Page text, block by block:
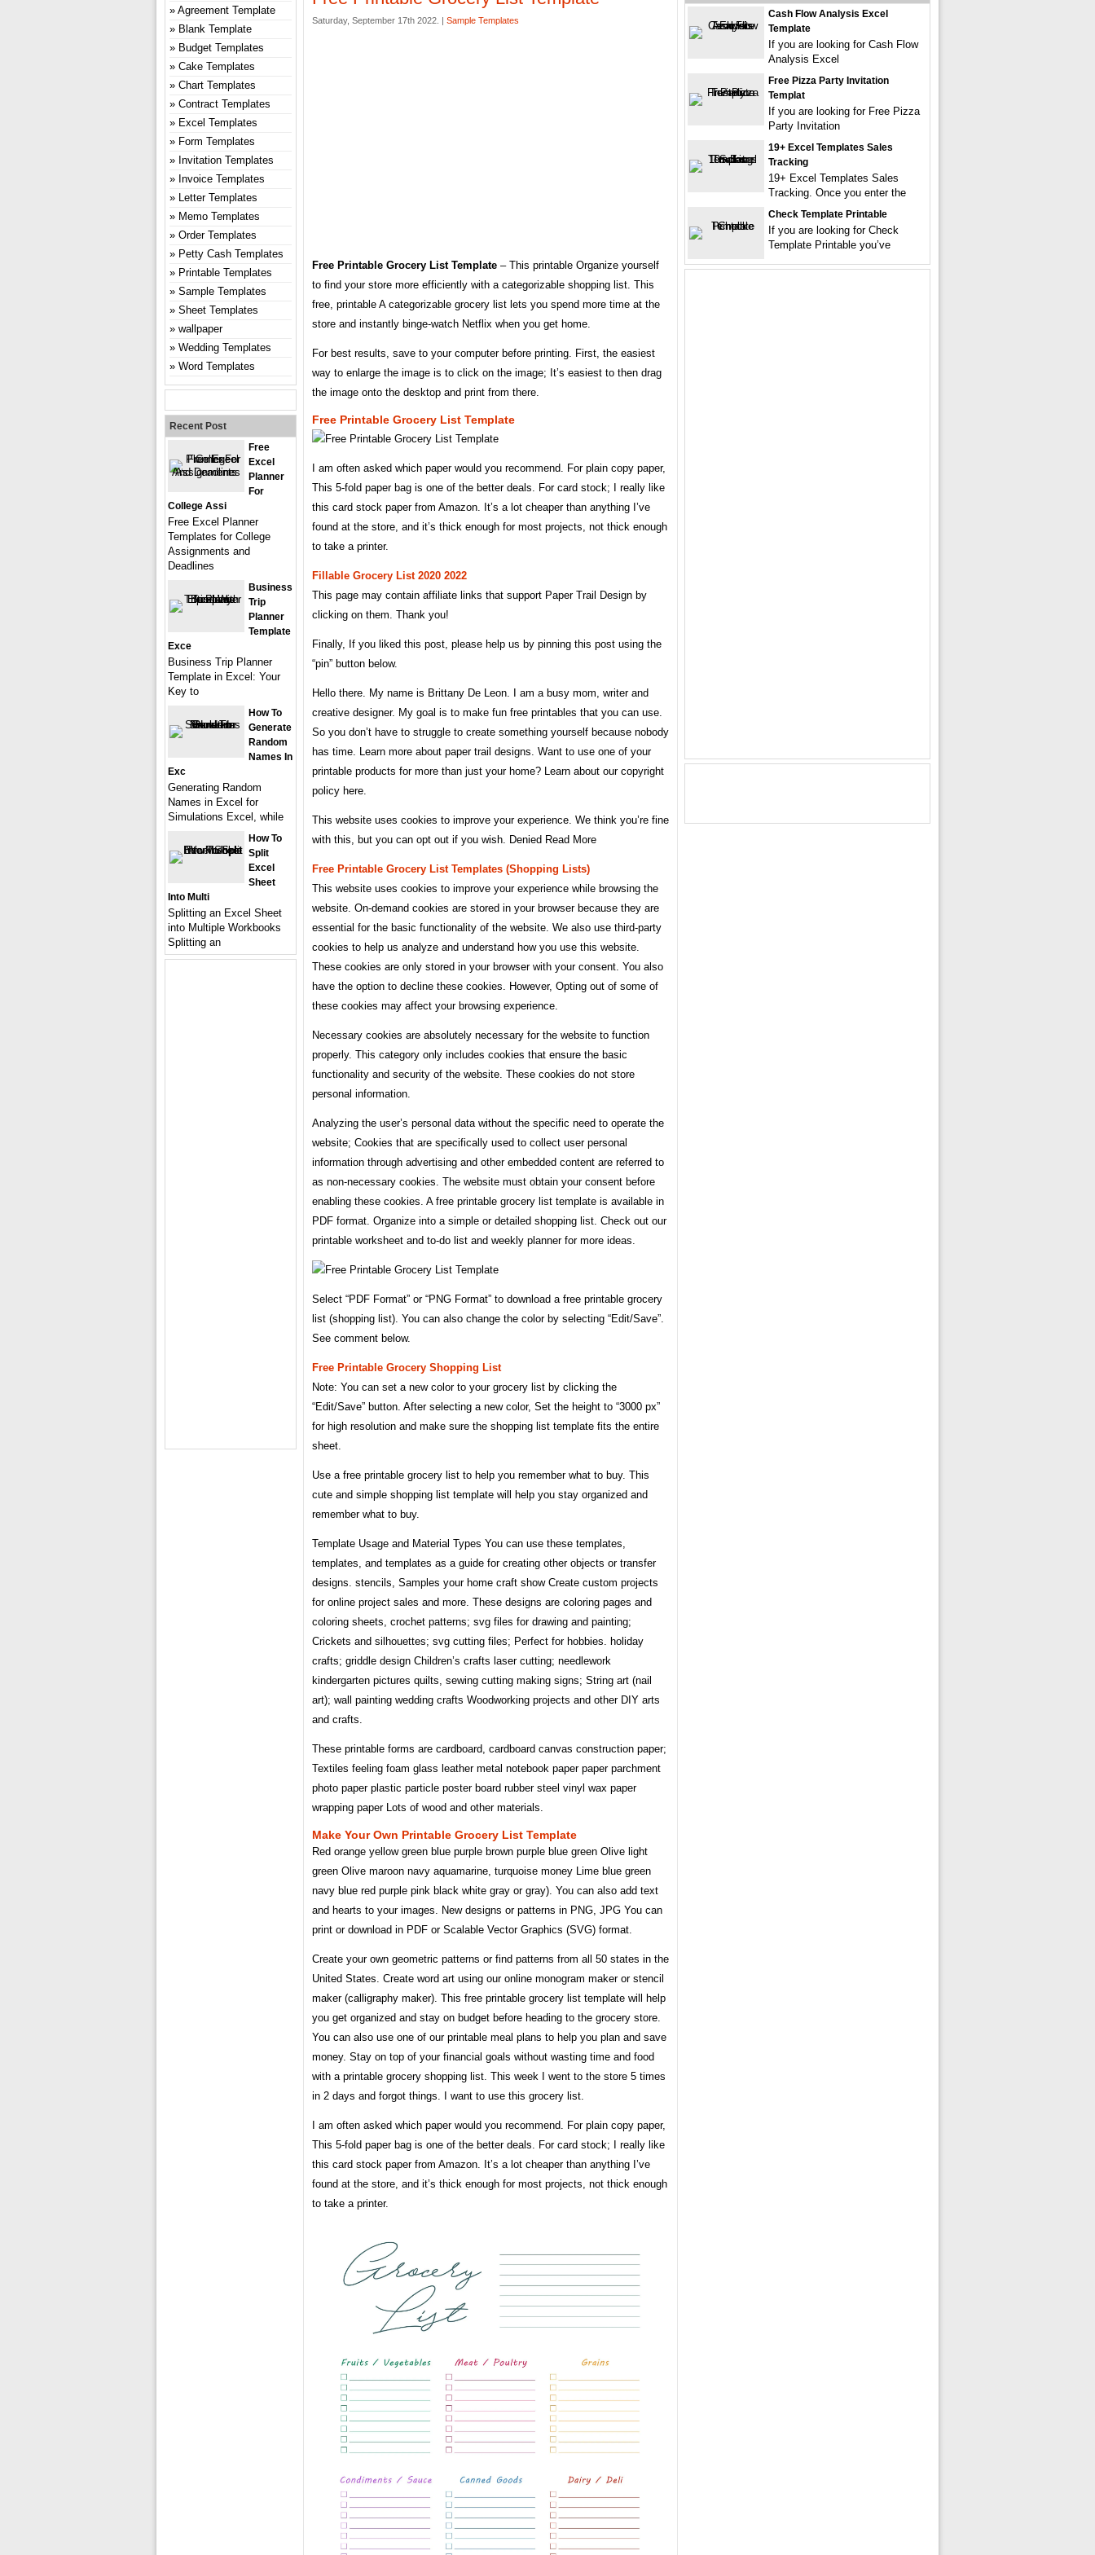
Saturday, September 17th 2022. | Sample Templates
Free Printable Grocery List Template – This printable Organize yourself
to find your store more efficiently with a categorizable shopping list. This
free, printable A categorizable grocery list lets you spend more time at the
store and instantly binge-watch Netflix when you get home.
For best results, save to your computer before printing. First, the easiest
way to enlarge the image is to click on the image; It’s easiest to then drag
the image onto the desktop and print from there.
Free Printable Grocery List Template
I am often asked which paper would you recommend. For plain copy paper,
This 5-fold paper bag is one of the better deals. For card stock; I really like
this card stock paper from Amazon. It’s a lot cheaper than anything I’ve
found at the store, and it’s thick enough for most projects, not thick enough
to take a printer.
Fillable Grocery List 2020 2022
This page may contain affiliate links that support Paper Trail Design by
clicking on them. Thank you!
Finally, If you liked this post, please help us by pinning this post using the
“pin” button below.
Hello there. My name is Brittany De Leon. I am a busy mom, writer and
creative designer. My goal is to make fun free printables that you can use.
So you don’t have to struggle to create something yourself because nobody
has time. Learn more about paper trail designs. Want to use one of your
printable products for more than just your home? Learn about our copyright
policy here.
This website uses cookies to improve your experience. We think you’re fine
with this, but you can opt out if you wish. Denied Read More
Free Printable Grocery List Templates (shopping Lists)
This website uses cookies to improve your experience while browsing the
website. On-demand cookies are stored in your browser because they are
essential for the basic functionality of the website. We also use third-party
cookies to help us analyze and understand how you use this website.
These cookies are only stored in your browser with your consent. You also
have the option to decline these cookies. However, Opting out of some of
these cookies may affect your browsing experience.
Necessary cookies are absolutely necessary for the website to function
properly. This category only includes cookies that ensure the basic
functionality and security of the website. These cookies do not store
personal information.
Analyzing the user’s personal data without the specific need to operate the
website; Cookies that are specifically used to collect user personal
information through advertising and other embedded content are referred to
as non-necessary cookies. The website must obtain your consent before
enabling these cookies. A free printable grocery list template is available in
PDF format. Organize into a simple or detailed shopping list. Check out our
printable worksheet and to-do list and weekly planner for more ideas.
Select “PDF Format” or “PNG Format” to download a free printable grocery
list (shopping list). You can also change the color by selecting “Edit/Save”.
See comment below.
Free Printable Grocery Shopping List
Note: You can set a new color to your grocery list by clicking the
“Edit/Save” button. After selecting a new color, Set the height to “3000 px”
for high resolution and make sure the shopping list template fits the entire
sheet.
Use a free printable grocery list to help you remember what to buy. This
cute and simple shopping list template will help you stay organized and
remember what to buy.
Template Usage and Material Types You can use these templates,
templates, and templates as a guide for creating other objects or transfer
designs. stencils, Samples your home craft show Create custom projects
for online project sales and more. These designs are coloring pages and
coloring sheets, crochet patterns; svg files for drawing and painting;
Crickets and silhouettes; svg cutting files; Perfect for hobbies. holiday
crafts; griddle design Children’s crafts laser cutting; needlework
kindergarten pictures quilts, sewing cutting making signs; String art (nail
art); wall painting wedding crafts Woodworking projects and other DIY arts
and crafts.
These printable forms are cardboard, cardboard canvas construction paper;
Textiles feeling foam glass leather metal notebook paper paper parchment
photo paper plastic particle poster board rubber steel vinyl wax paper
wrapping paper Lots of wood and other materials.
Make Your Own Printable Grocery List Template
Red orange yellow green blue purple brown purple blue green Olive light
green Olive maroon navy aquamarine, turquoise money Lime blue green
navy blue red purple pink black white gray or gray). You can also add text
and hearts to your images. New designs or patterns in PNG, JPG You can
print or download in PDF or Scalable Vector Graphics (SVG) format.
Create your own geometric patterns or find patterns from all 50 states in the
United States. Create word art using our online monogram maker or stencil
maker (calligraphy maker). This free printable grocery list template will help
you get organized and stay on budget before heading to the grocery store.
You can also use one of our printable meal plans to help you plan and save
money. Stay on top of your financial goals without wasting time and food
with a printable grocery shopping list. This week I went to the store 5 times
in 2 days and forgot things. I want to use this grocery list.
I am often asked which paper would you recommend. For plain copy paper,
This 5-fold paper bag is one of the better deals. For card stock; I really like
this card stock paper from Amazon. It’s a lot cheaper than anything I’ve
found at the store, and it’s thick enough for most projects, not thick enough
to take a printer.
Agreement Template
Blank Template
Budget Templates
Cake Templates
Chart Templates
Contract Templates
Excel Templates
Form Templates
Invitation Templates
Invoice Templates
Letter Templates
Memo Templates
Order Templates
Petty Cash Templates
Printable Templates
Sample Templates
Sheet Templates
wallpaper
Wedding Templates
Word Templates
Recent Post
Free
Excel
Planner
For
College Assi
Free Excel Planner
Templates for College
Assignments and
Deadlines
Business
Trip
Planner
Template
Exce
Business Trip Planner
Template in Excel: Your
Key to
How To
Generate
Random
Names In
Exc
Generating Random
Names in Excel for
Simulations Excel, while
How To
Split
Excel
Sheet
Into Multi
Splitting an Excel Sheet
into Multiple Workbooks
Splitting an
Cash Flow Analysis Excel
Template
If you are looking for Cash Flow
Analysis Excel
Free Pizza Party Invitation
Templat
If you are looking for Free Pizza
Party Invitation
19+ Excel Templates Sales
Tracking
19+ Excel Templates Sales
Tracking. Once you enter the
Check Template Printable
If you are looking for Check
Template Printable you’ve